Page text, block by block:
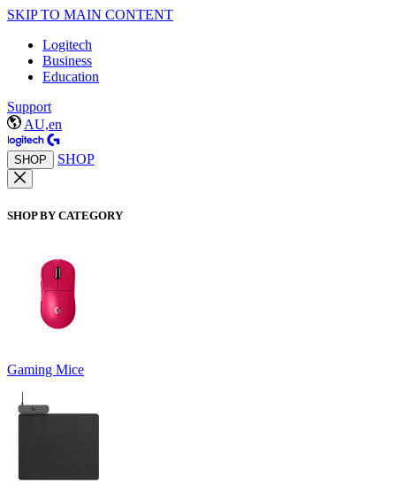
SKIP TO MAIN CONTENT
Logitech
Business
Education
Support
AU,en
SHOP SHOP
SHOP BY CATEGORY
Gaming Mice